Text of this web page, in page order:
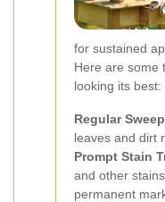
for sustained
Here are some
looking its best:
Regular
leaves and dirt
Prompt Stain
and other
permanent